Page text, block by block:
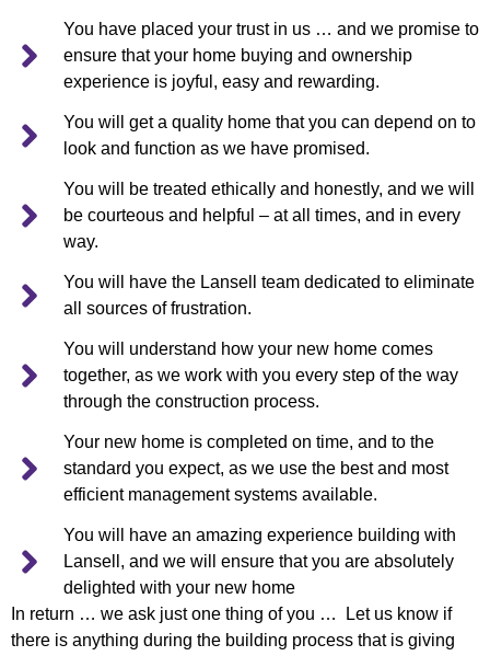
You have placed your trust in us … and we promise to
ensure that your home buying and ownership
experience is joyful, easy and rewarding.
You will get a quality home that you can depend on to
look and function as we have promised.
You will be treated ethically and honestly, and we will
be courteous and helpful – at all times, and in every
way.
You will have the Lansell team dedicated to eliminate
all sources of frustration.
You will understand how your new home comes
together, as we work with you every step of the way
through the construction process.
Your new home is completed on time, and to the
standard you expect, as we use the best and most
efficient management systems available.
You will have an amazing experience building with
Lansell, and we will ensure that you are absolutely
delighted with your new home
In return … we ask just one thing of you … Let us know if
there is anything during the building process that is giving